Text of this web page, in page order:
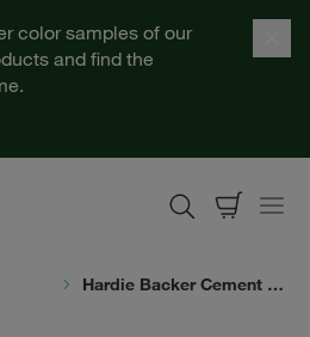
color samples of our
and find the
Hardie Backer Cement Board